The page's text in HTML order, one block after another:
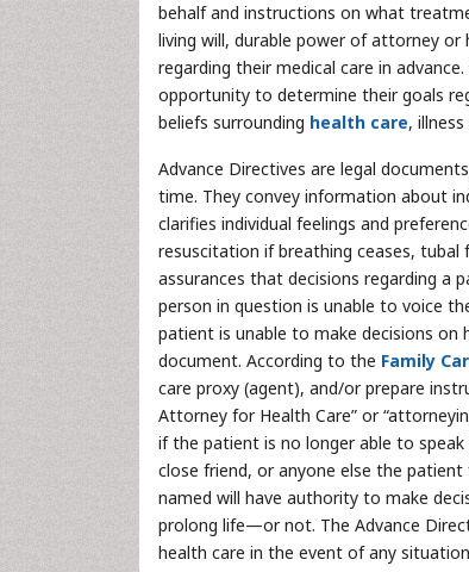
behalf and instructions on what
living will, durable power of attorney
regarding their medical care in
opportunity to determine their goals
beliefs surrounding health care,
Advance Directives are legal
time. They convey information about
clarifies individual feelings and
resuscitation if breathing ceases,
assurances that decisions regarding a
person in question is unable to voice
patient is unable to make decisions on
document. According to the Family
care proxy (agent), and/or prepare
Attorney for Health Care” or
if the patient is no longer able to
close friend, or anyone else the
named will have authority to make
prolong life—or not. The Advance
health care in the event of any